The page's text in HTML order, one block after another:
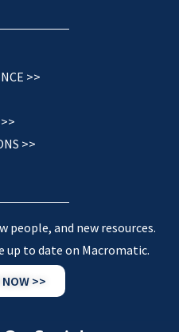
>>
>>
people, and new resources.
up to date on Macromatic.
NOW >>